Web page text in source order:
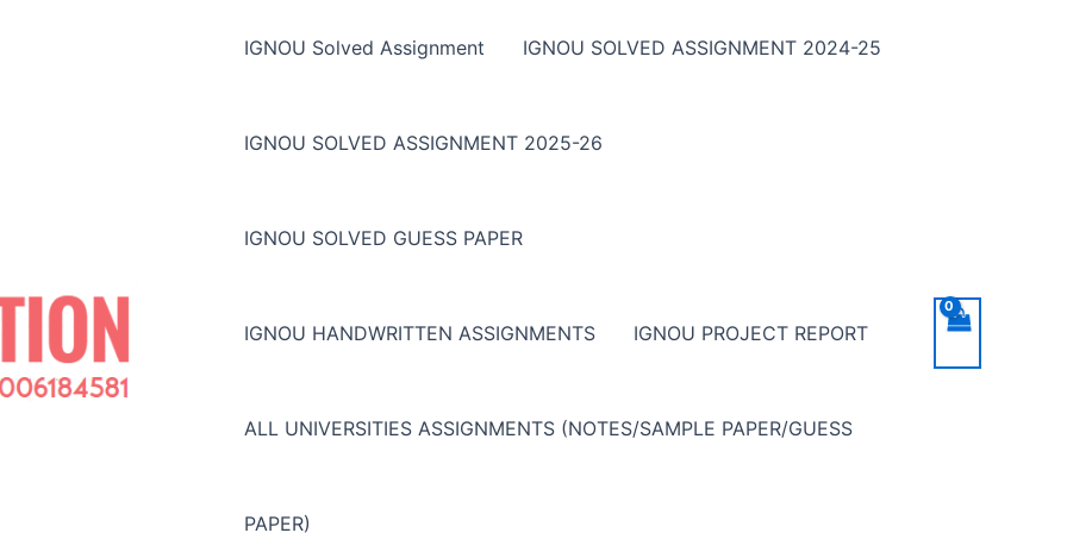
IGNOU Solved Assignment IGNOU SOLVED ASSIGNMENT 2024-25
IGNOU SOLVED ASSIGNMENT 2025-26
IGNOU SOLVED GUESS PAPER
IGNOU HANDWRITTEN ASSIGNMENTS IGNOU PROJECT REPORT
ALL UNIVERSITIES ASSIGNMENTS (NOTES/SAMPLE PAPER/GUESS
PAPER)